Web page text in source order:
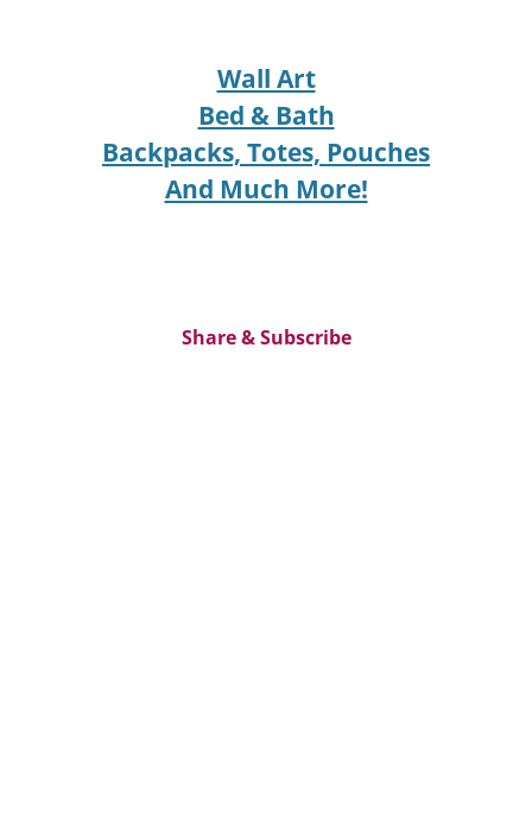
Wall Art
Bed & Bath
Backpacks, Totes, Pouches
And Much More!
Share & Subscribe